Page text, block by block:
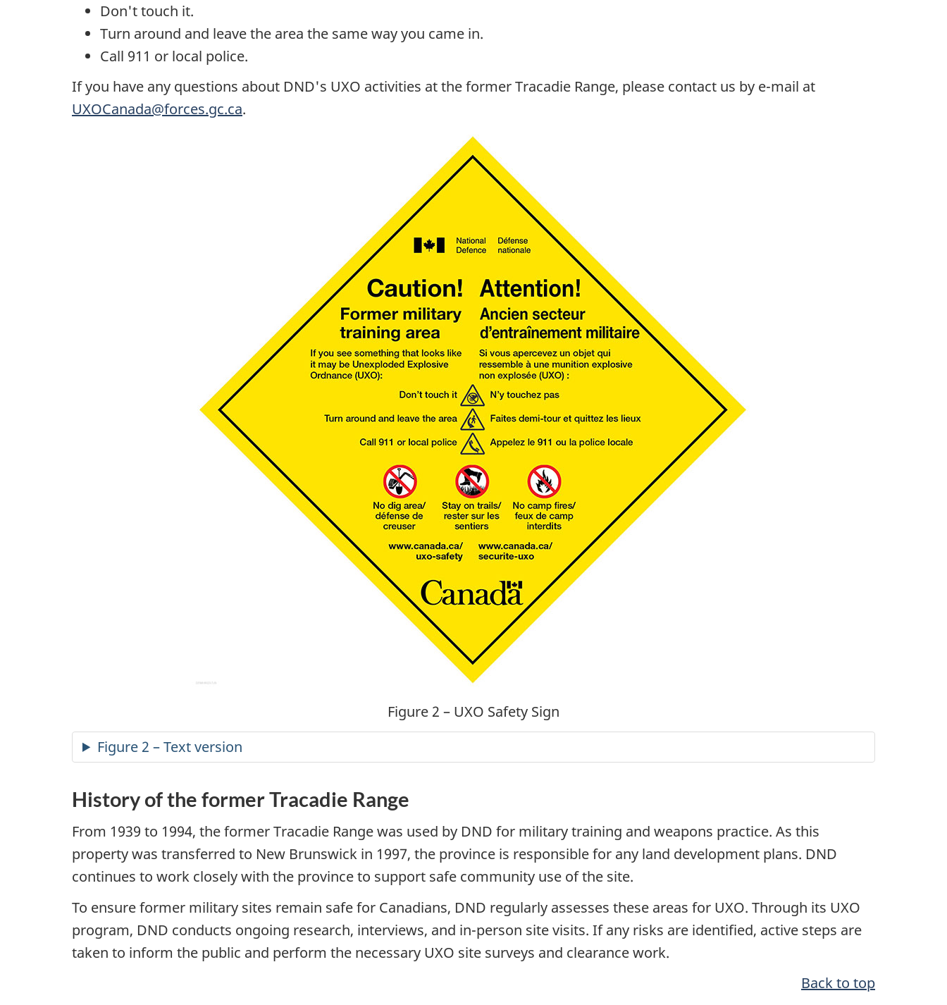
Don't touch it.
Turn around and leave the area the same way you came in.
Call 911 or local police.
If you have any questions about DND's UXO activities at the former Tracadie Range, please contact us by e-mail at
UXOCanada@forces.gc.ca.
Figure 2 – UXO Safety Sign
Figure 2 – Text version
History of the former Tracadie Range
From 1939 to 1994, the former Tracadie Range was used by DND for military training and weapons practice. As this
property was transferred to New Brunswick in 1997, the province is responsible for any land development plans. DND
continues to work closely with the province to support safe community use of the site.
To ensure former military sites remain safe for Canadians, DND regularly assesses these areas for UXO. Through its UXO
program, DND conducts ongoing research, interviews, and in-person site visits. If any risks are identified, active steps are
taken to inform the public and perform the necessary UXO site surveys and clearance work.
Back to top